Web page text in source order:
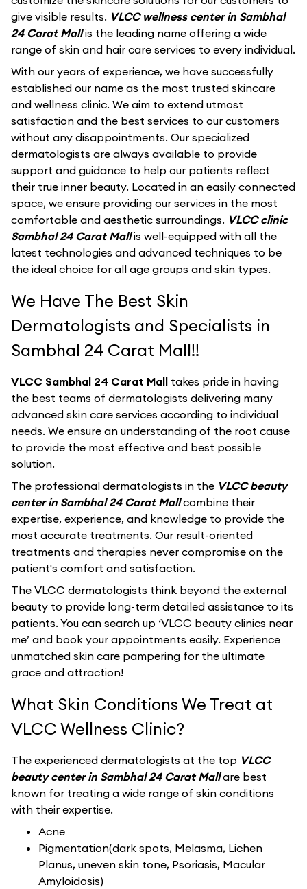
give visible results. VLCC wellness center in Sambhal
24 Carat Mallis the leading name offering a wide
range of skin and hair care services to every individual.
With our years of experience, we have successfully
established our name as the most trusted skincare
and wellness clinic. We aim to extend utmost
satisfaction and the best services to our customers
without any disappointments. Our specialized
dermatologists are always available to provide
support and guidance to help our patients reflect
their true inner beauty. Located in an easily connected
space, we ensure providing our services in the most
comfortable and aesthetic surroundings. VLCC clinic
Sambhal 24 Carat Mallis well-equipped with all the
latest technologies and advanced techniques to be
the ideal choice for all age groups and skin types.
We Have The Best Skin
Dermatologists and Specialists in
Sambhal 24 Carat Mall!!
VLCC Sambhal 24 Carat Mall takes pride in having
the best teams of dermatologists delivering many
advanced skin care services according to individual
needs. We ensure an understanding of the root cause
to provide the most effective and best possible
solution.
The professional dermatologists in the VLCC beauty
center in Sambhal 24 Carat Mallcombine their
expertise, experience, and knowledge to provide the
most accurate treatments. Our result-oriented
treatments and therapies never compromise on the
patient's comfort and satisfaction.
The VLCC dermatologists think beyond the external
beauty to provide long-term detailed assistance to its
patients. You can search up ‘VLCC beauty clinics near
me’ and book your appointments easily. Experience
unmatched skin care pampering for the ultimate
grace and attraction!
What Skin Conditions We Treat at
VLCC Wellness Clinic?
The experienced dermatologists at the top VLCC
beauty center in Sambhal 24 Carat Mallare best
known for treating a wide range of skin conditions
with their expertise.
Acne
Pigmentation(dark spots, Melasma, Lichen
Planus, uneven skin tone, Psoriasis, Macular
Amyloidosis)